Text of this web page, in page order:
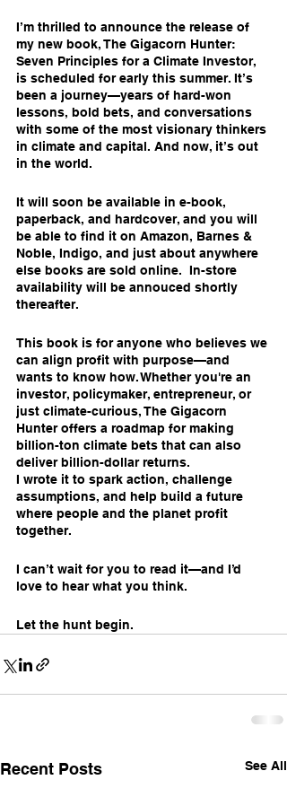
I’m thrilled to announce the release of
my new book, The Gigacorn Hunter:
Seven Principles for a Climate Investor,
is scheduled for early this summer. It’s
been a journey—years of hard-won
lessons, bold bets, and conversations
with some of the most visionary thinkers
in climate and capital. And now, it’s out
in the world.
It will soon be available in e-book,
paperback, and hardcover, and you will
be able to find it on Amazon, Barnes &
Noble, Indigo, and just about anywhere
else books are sold online.  In-store
availability will be annouced shortly
thereafter.
This book is for anyone who believes we
can align profit with purpose—and
wants to know how. Whether you're an
investor, policymaker, entrepreneur, or
just climate-curious, The Gigacorn
Hunter offers a roadmap for making
billion-ton climate bets that can also
deliver billion-dollar returns.
I wrote it to spark action, challenge
assumptions, and help build a future
where people and the planet profit
together.
I can’t wait for you to read it—and I’d
love to hear what you think.
Let the hunt begin.
Recent Posts See All